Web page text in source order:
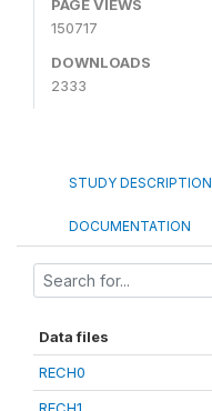
PAGE VIEWS
150717
DOWNLOADS
2333
STUDY DESCRIPTION
DOCUMENTATION
Data files
RECH0